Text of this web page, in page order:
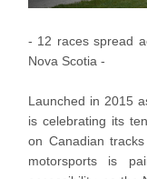
- 12 races spread
Nova Scotia -
Launched in 2015
is celebrating its
on Canadian
motorsports is